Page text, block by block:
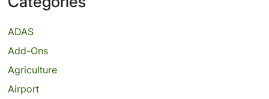
ADAS
Add-Ons
Agriculture
Airport